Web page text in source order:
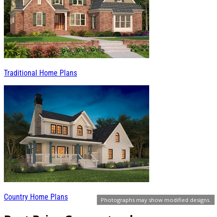
Photographs may show modified designs.
Traditional Home Plans
Country Home Plans